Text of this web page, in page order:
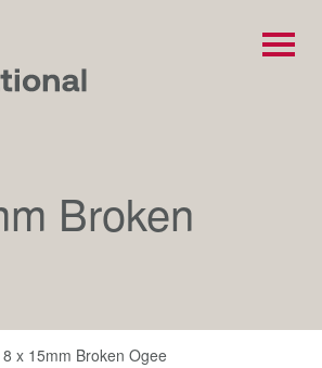
Broken
8 x 15mm Broken Ogee